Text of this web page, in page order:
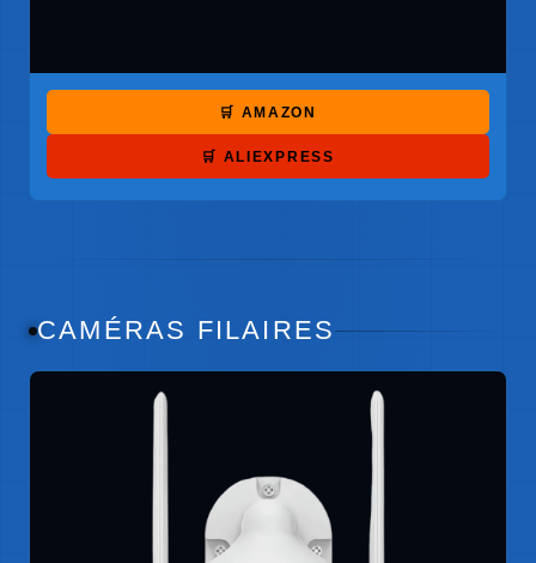
🛒 AMAZON
🛒 ALIEXPRESS
CAMÉRAS FILAIRES